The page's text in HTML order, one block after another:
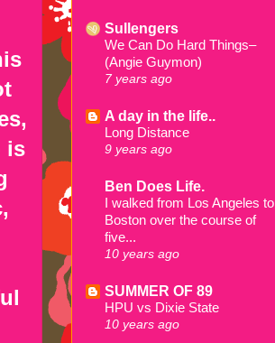
is
Sullengers
We Can Do Hard Things–
(Angie Guymon)
7 years ago
A day in the life..
Long Distance
9 years ago
Ben Does Life.
I walked from Los Angeles to
Boston over the course of
five...
10 years ago
SUMMER OF 89
HPU vs Dixie State
10 years ago